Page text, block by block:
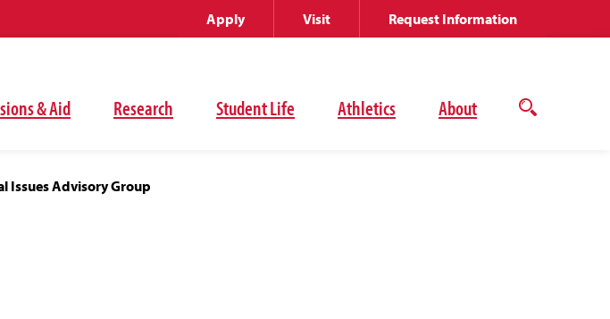
& Aid Research Student Life Athletics About
Open
Apply Visit Request Information
Issues Advisory Group